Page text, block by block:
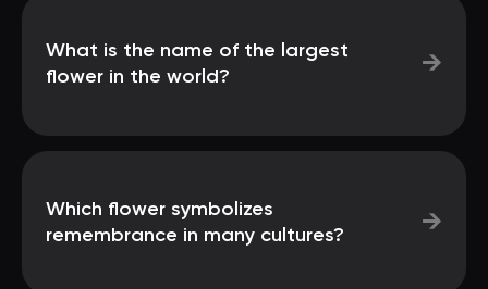
What is the name of the largest
flower in the world?
→
Which flower symbolizes
remembrance in many cultures?
→